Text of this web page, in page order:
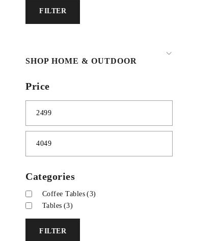
FILTER
SHOP HOME & OUTDOOR
Price
Categories
Coffee Tables (3)
Tables (3)
FILTER